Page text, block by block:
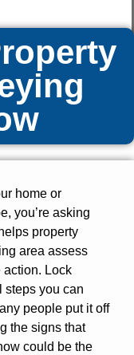
home or
you’re asking
property
area assess
action. Lock
steps you can
people put it off
the signs that
could be the